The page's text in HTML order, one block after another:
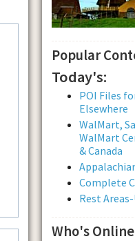
Popular
Today's:
POI Files
Elsewhere
WalMart,
WalMart
& Canada
Complete
Rest
Who's Online